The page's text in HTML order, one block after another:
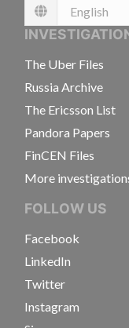
Language
The Uber Files
Russia Archive
The Ericsson List
Pandora Papers
FinCEN Files
More
FOLLOW US
Facebook
LinkedIn
Twitter
Instagram